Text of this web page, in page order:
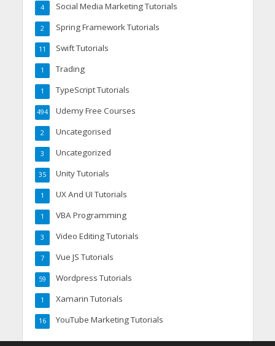
Social Media Marketing Tutorials
4
Spring Framework Tutorials
2
Swift Tutorials
11
Trading
1
TypeScript Tutorials
1
Udemy Free Courses
494
Uncategorised
2
Uncategorized
3
Unity Tutorials
35
UX And UI Tutorials
1
VBA Programming
1
Video Editing Tutorials
3
Vue JS Tutorials
7
Wordpress Tutorials
59
Xamarin Tutorials
1
YouTube Marketing Tutorials
16